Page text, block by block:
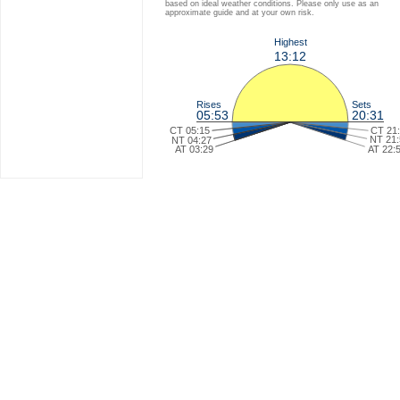
based on ideal weather conditions. Please only use as an
approximate guide and at your own risk.